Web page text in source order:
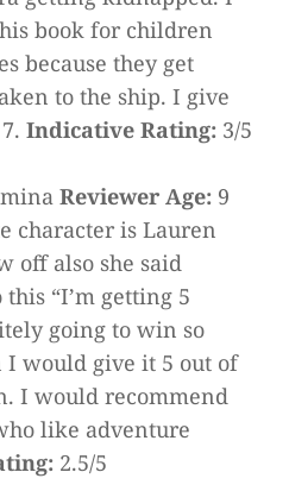
book for children
because they get
to the ship. I give
Indicative Rating: 3/5
Reviewer Age: 9
character is Lauren
off also she said
“I’m getting 5
going to win so
I would give it 5 out of
I would recommend
like adventure
2.5/5